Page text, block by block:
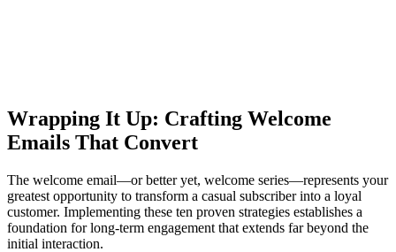
Wrapping It Up: Crafting Welcome
Emails That Convert
The welcome email—or better yet, welcome series—represents your
greatest opportunity to transform a casual subscriber into a loyal
customer. Implementing these ten proven strategies establishes a
foundation for long-term engagement that extends far beyond the
initial interaction.